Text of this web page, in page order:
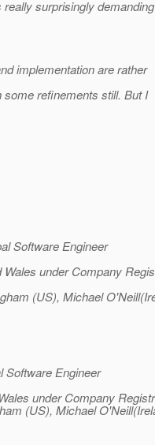
surprisingly demanding
implementation are rather
refinements still. But I
Software Engineer
under Company
(US), Michael
Software Engineer
under Company
(US), Michael